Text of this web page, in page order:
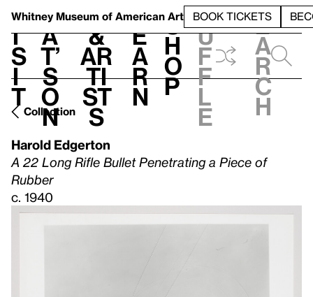
Whitney Museum of American Art BOOK TICKETS
V
i
s
i
t
h
a
t’
s
o
n
t
&
Ar
ti
st
s
L
e
a
r
n
S
h
o
p
h
u
f
f
l
e
e
a
r
c
h
Collection
Harold Edgerton
A 22 Long Rifle Bullet Penetrating a Piece of
Rubber
c. 1940